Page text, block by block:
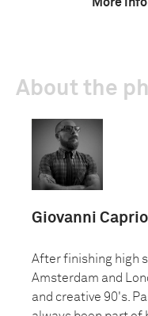
About the
Giovanni
After finishing high
Amsterdam and
and creative 90's.